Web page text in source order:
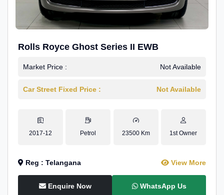
Rolls Royce Ghost Series II EWB
Market Price : Not Available
Car Street Fixed Price : Not Available
2017-12 Petrol 23500 Km 1st Owner
Reg : Telangana View More
Enquire Now WhatsApp Us